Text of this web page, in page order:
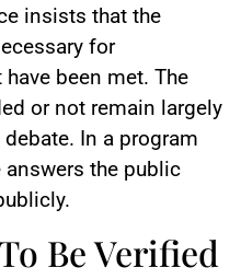
insists that the
for
been met. The
or not remain largely
In a program
the public
Be Verified